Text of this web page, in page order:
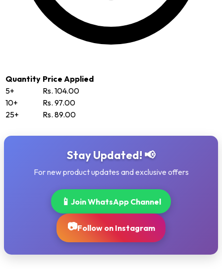
Quantity Price Applied
5+
Rs. 104.00
10+
Rs. 97.00
25+
Rs. 89.00
Stay Updated! 📢
For new product updates and exclusive offers
📱 Join WhatsApp Channel
📷Follow on Instagram